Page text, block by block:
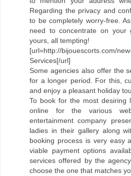
Regarding the privacy and
to be completely worry-free.
need to concentrate on
yours, all tempting!
[url=http://bijouescorts.com/
Services[/url]
Some agencies also offer the
for a longer period. For this,
and enjoy a pleasant holiday
To book for the most desiring
online for the various
entertainment company
ladies in their gallery along
booking process is very easy
viable payment options
services offered by the
choose the one that matches